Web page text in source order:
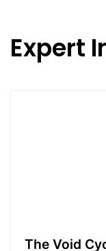
Expert
The Void